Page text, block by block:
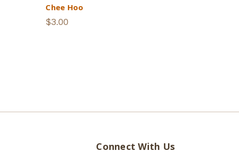
Chee Hoo
$3.00
Connect With Us